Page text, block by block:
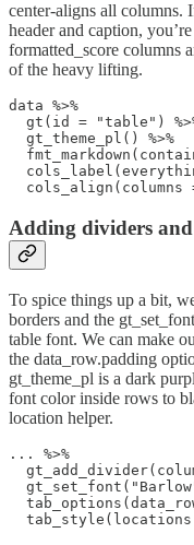
center-aligns all columns.
header and caption,
formatted_score columns
of the heavy lifting.
data %>%
gt(id = "table")
  gt_theme_pl() %>%
cols_align(columns
Adding dividers
To spice things up a bit,
borders and the
table font. We can make
the data_row.padding
gt_theme_pl is a dark
font color inside rows to
location helper.
... %>%